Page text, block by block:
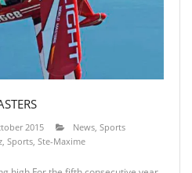
2015 News Sports
Sports Ste-Maxime